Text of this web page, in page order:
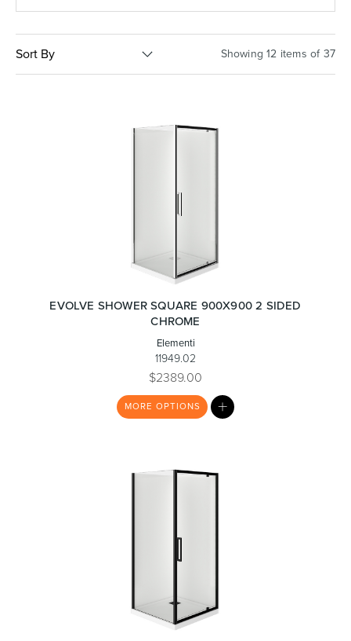
Basins Vanities & Furniture
Toilets & Urinals
Sort By Showing 12 items of 37
EVOLVE SHOWER SQUARE 900X900 2 SIDED
CHROME
Elementi
11949.02
$2389.00
MORE OPTIONS